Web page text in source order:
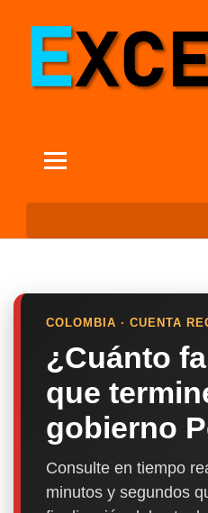
COLOMBIA · CUENTA
¿Cuánto
que
gobierno
Consulte en tiempo
minutos y segundos